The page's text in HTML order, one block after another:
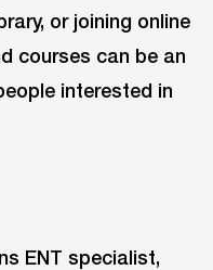
or joining online
courses can be an
interested in
ENT specialist,